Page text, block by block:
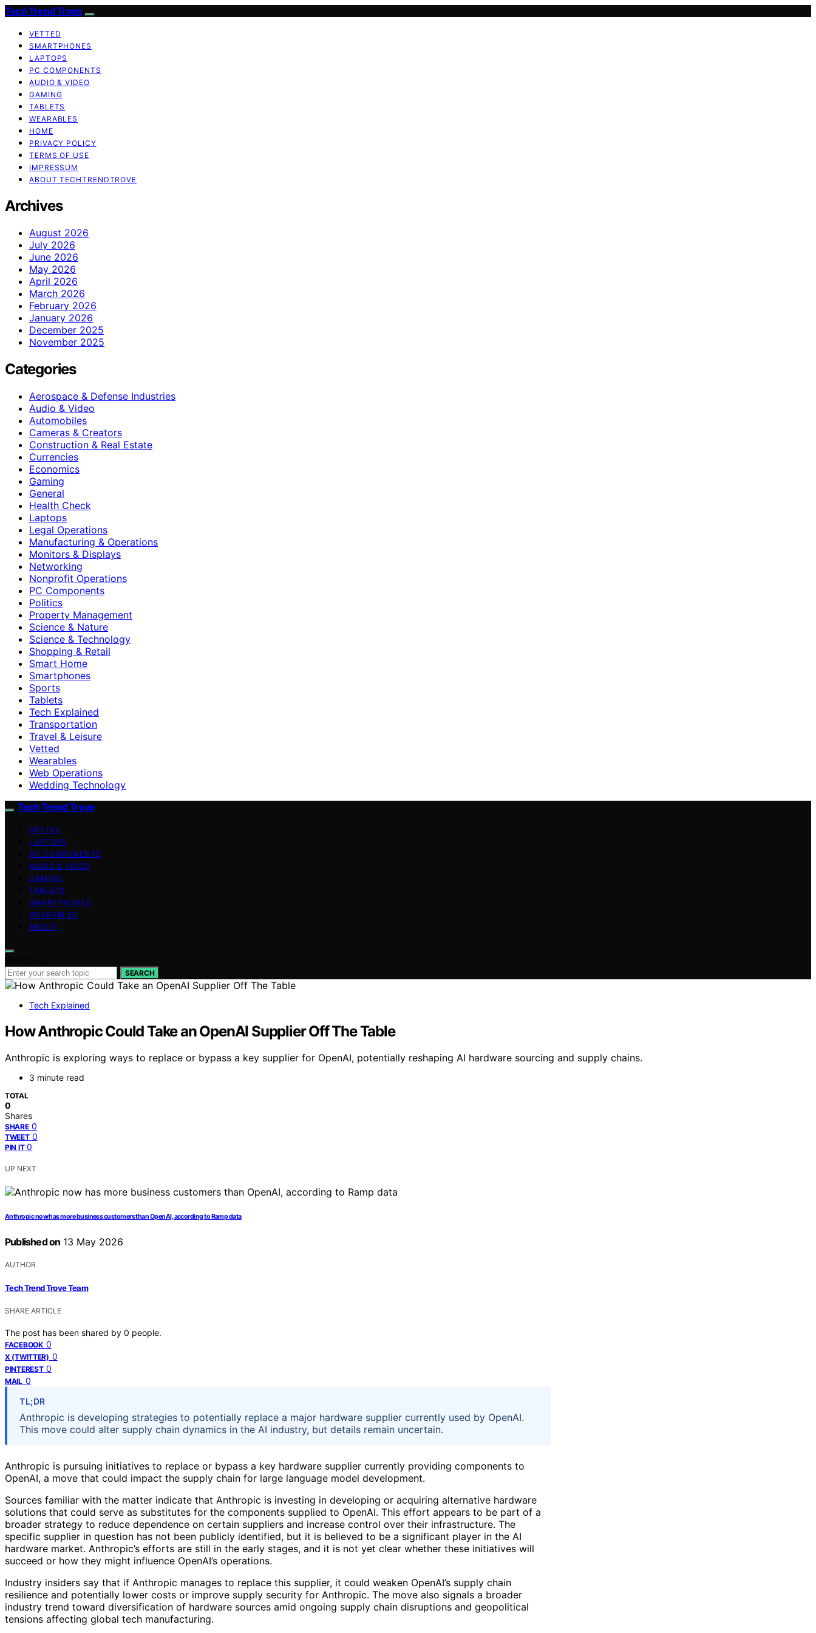
Tech Trend Trove
VETTED
SMARTPHONES
LAPTOPS
PC COMPONENTS
AUDIO & VIDEO
GAMING
TABLETS
WEARABLES
HOME
PRIVACY POLICY
TERMS OF USE
IMPRESSUM
ABOUT TECHTRENDTROVE
Archives
August 2026
July 2026
June 2026
May 2026
April 2026
March 2026
February 2026
January 2026
December 2025
November 2025
Categories
Aerospace & Defense Industries
Audio & Video
Automobiles
Cameras & Creators
Construction & Real Estate
Currencies
Economics
Gaming
General
Health Check
Laptops
Legal Operations
Manufacturing & Operations
Monitors & Displays
Networking
Nonprofit Operations
PC Components
Politics
Property Management
Science & Nature
Science & Technology
Shopping & Retail
Smart Home
Smartphones
Sports
Tablets
Tech Explained
Transportation
Travel & Leisure
Vetted
Wearables
Web Operations
Wedding Technology
Tech Trend Trove
VETTED
LAPTOPS
PC COMPONENTS
AUDIO & VIDEO
GAMING
TABLETS
SMARTPHONES
WEARABLES
ABOUT
SEARCH
Tech Explained
How Anthropic Could Take an OpenAI Supplier Off The Table
Anthropic is exploring ways to replace or bypass a key supplier for OpenAI, potentially reshaping AI hardware sourcing and supply chains.
3 minute read
TOTAL
0
Shares
SHARE 0
TWEET 0
PIN IT 0
UP NEXT
Anthropic now has more business customers than OpenAI, according to Ramp data
Published on 13 May 2026
AUTHOR
Tech Trend Trove Team
SHARE ARTICLE
The post has been shared by 0 people.
FACEBOOK 0
X (TWITTER) 0
PINTEREST 0
MAIL 0
TL;DR
Anthropic is developing strategies to potentially replace a major hardware supplier currently used by OpenAI.
This move could alter supply chain dynamics in the AI industry, but details remain uncertain.
Anthropic is pursuing initiatives to replace or bypass a key hardware supplier currently providing components to
OpenAI, a move that could impact the supply chain for large language model development.
Sources familiar with the matter indicate that Anthropic is investing in developing or acquiring alternative hardware
solutions that could serve as substitutes for the components supplied to OpenAI. This effort appears to be part of a
broader strategy to reduce dependence on certain suppliers and increase control over their infrastructure. The
specific supplier in question has not been publicly identified, but it is believed to be a significant player in the AI
hardware market. Anthropic’s efforts are still in the early stages, and it is not yet clear whether these initiatives will
succeed or how they might influence OpenAI’s operations.
Industry insiders say that if Anthropic manages to replace this supplier, it could weaken OpenAI’s supply chain
resilience and potentially lower costs or improve supply security for Anthropic. The move also signals a broader
industry trend toward diversification of hardware sources amid ongoing supply chain disruptions and geopolitical
tensions affecting global tech manufacturing.